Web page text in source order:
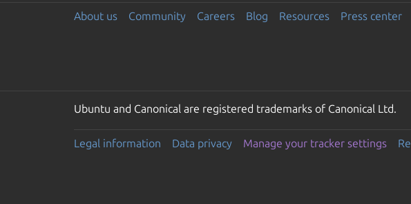
About us Community Careers Blog Resources Press center
Ubuntu and Canonical are registered trademarks of Canonical Ltd.
Legal information Data privacy Manage your tracker settings